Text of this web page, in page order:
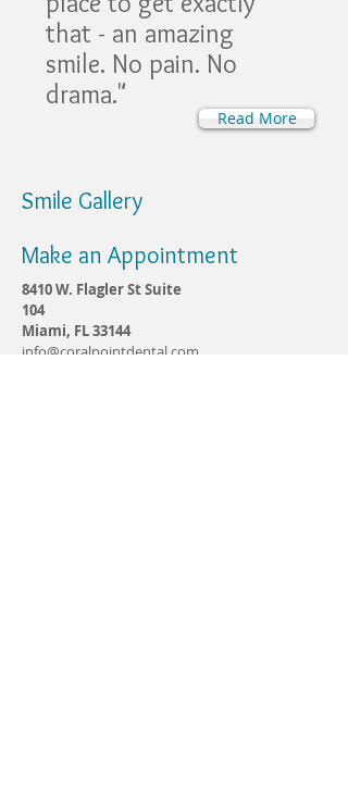
that - an amazing
smile. No pain. No
drama."
Read More
Smile Gallery
Make an Appointment
8410 W. Flagler St Suite
104
Miami, FL 33144
info@coralpointdental.com